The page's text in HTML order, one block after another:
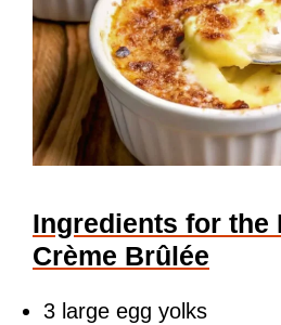
Ingredients for the
Crème Brûlée
3 large egg yolks